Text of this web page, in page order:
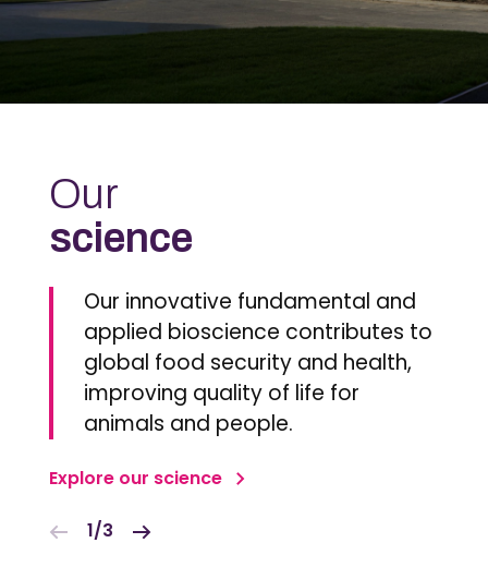
Our
science
Our innovative fundamental and
applied bioscience contributes to
global food security and health,
improving quality of life for
animals and people.
Explore our science
1/3